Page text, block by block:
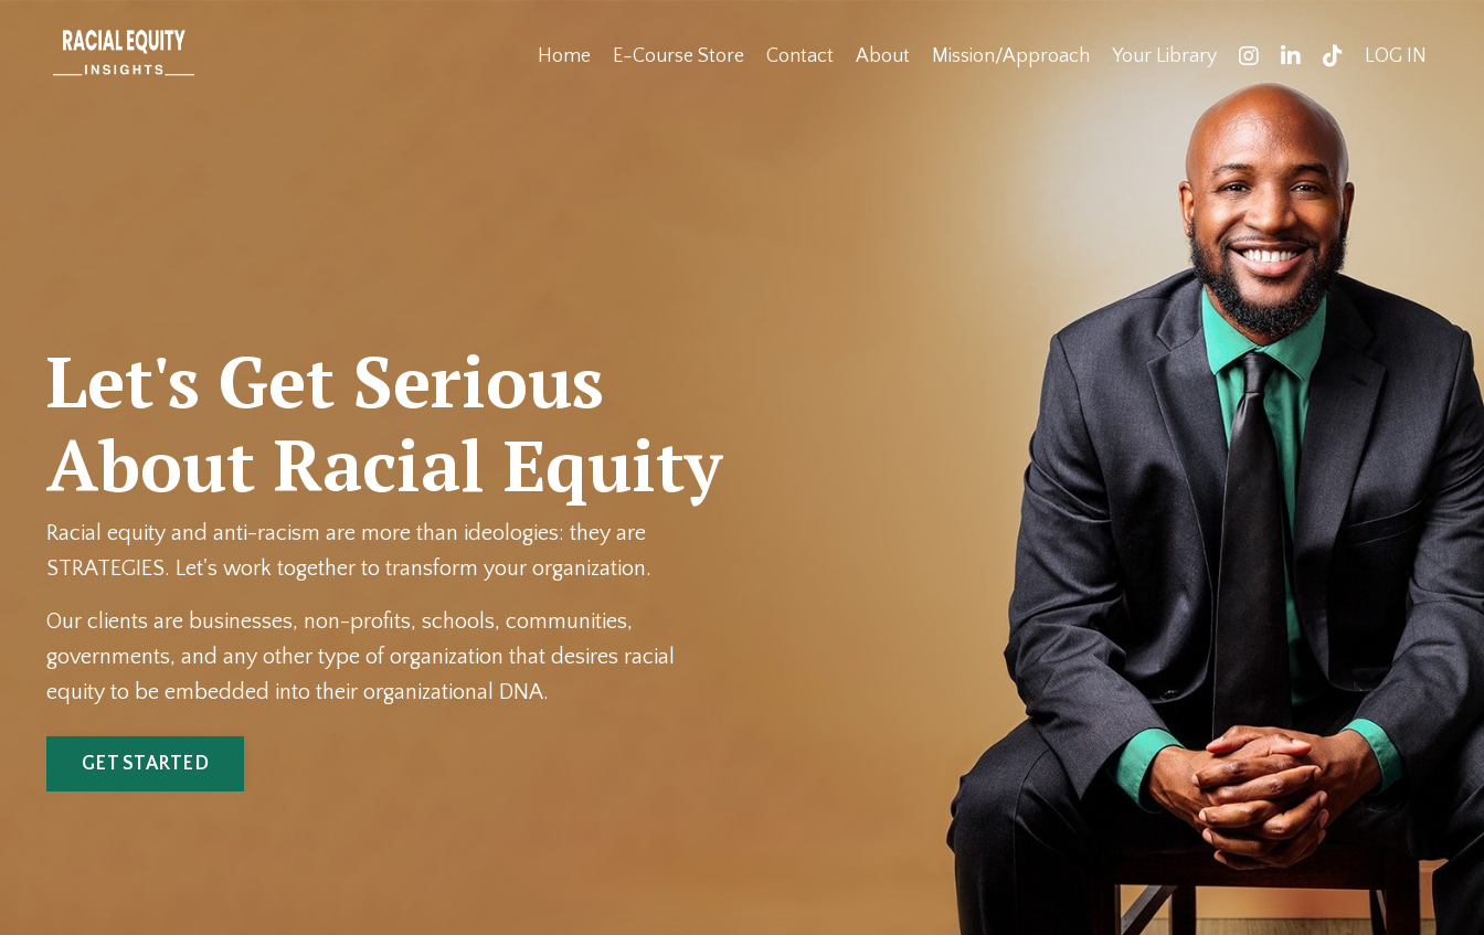
Home E-Course Store Contact About Mission/Approach Your Library LOG IN
Let's Get Serious
About Racial Equity
Racial equity and anti-racism are more than ideologies: they are
STRATEGIES. Let's work together to transform your organization.
Our clients are businesses, non-profits, schools, communities,
governments, and any other type of organization that desires racial
equity to be embedded into their organizational DNA.
GET STARTED